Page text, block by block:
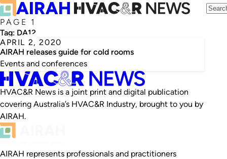
PAGE 1
Tag: DA12
APRIL 2, 2020
AIRAH releases guide for cold rooms
Events and conferences
HVAC&R News is a joint print and digital publication
covering Australia’s HVAC&R Industry, brought to you by
AIRAH.
AIRAH represents professionals and practitioners